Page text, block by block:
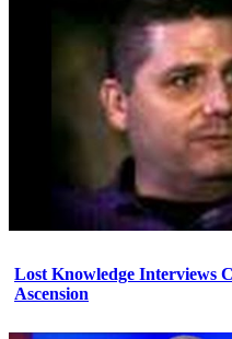
Lost Knowledge Interviews
Ascension